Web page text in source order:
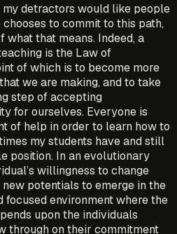
detractors would like people
to commit to this path,
that means. Indeed, a
is the Law of
of which is to become more
we are making, and to take
step of accepting
for ourselves. Everyone is
of help in order to learn how to
my students have and still
position. In an evolutionary
willingness to change
potentials to emerge in the
focused environment where the
upon the individuals
through on their commitment